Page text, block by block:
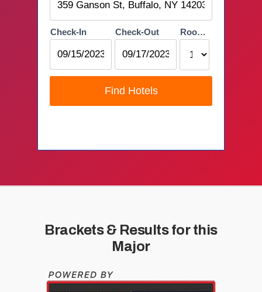
Brackets & Results for this
Major